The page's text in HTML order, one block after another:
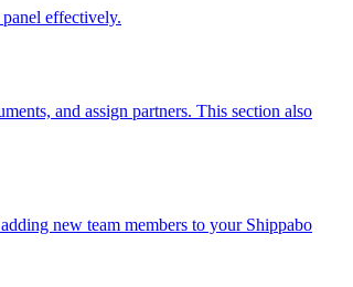
effectively.
and assign partners. This section also
new team members to your Shippabo